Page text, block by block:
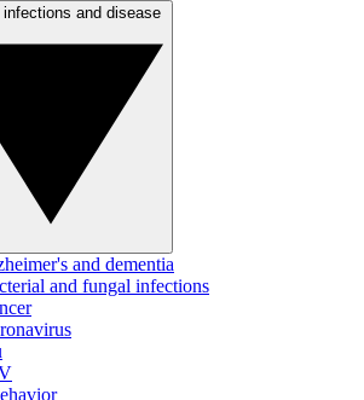
and dementia
and fungal infections